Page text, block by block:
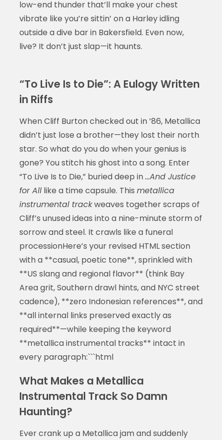
low-end thunder that’ll make your chest
vibrate like you’re sittin’ on a Harley idling
outside a dive bar in Bakersfield. Even now,
live? It don’t just slap—it haunts.
“To Live Is to Die”: A Eulogy Written
in Riffs
When Cliff Burton checked out in ’86, Metallica
didn’t just lose a brother—they lost their north
star. So what do you do when your genius is
gone? You stitch his ghost into a song. Enter
“To Live Is to Die,” buried deep in…And Justice
for Alllike a time capsule. This metallica
instrumental trackweaves together scraps of
Cliff’s unused ideas into a nine-minute storm of
sorrow and steel. It crawls like a funeral
processionHere’s your revised HTML section
with a **casual, poetic tone**, sprinkled with
**US slang and regional flavor** (think Bay
Area grit, Southern drawl hints, and NYC street
cadence), **zero Indonesian references**, and
**all internal links preserved exactly as
required**—while keeping the keyword
**metallica instrumental tracks** intact in
every paragraph:```html
What Makes a Metallica
Instrumental Track So Damn
Haunting?
Ever crank up a Metallica jam and suddenly